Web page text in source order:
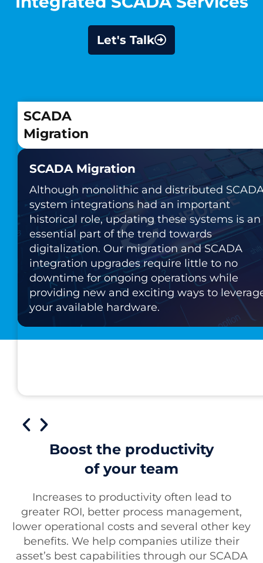
Let's Talk
SCADA
Migration
SCADA Migration
Although monolithic and distributed
system integrations had an important
historical role, updating these systems is an
essential part of the trend towards
digitalization. Our migration and SCADA
integration upgrades require little to no
downtime for ongoing operations while
providing new and exciting ways to
your available hardware.
Boost the productivity
of your team
Increases to productivity often lead to
greater ROI, better process management,
lower operational costs and several other key
benefits. We help companies utilize their
asset’s best capabilities through our SCADA